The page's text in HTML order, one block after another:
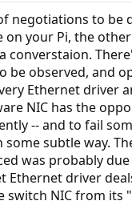
negotiations to be
on your Pi, the
converstaion.
be observed, and
Ethernet driver
NIC has the
-- and to fail
subtle way.
was probably
Ethernet driver
switch NIC from its